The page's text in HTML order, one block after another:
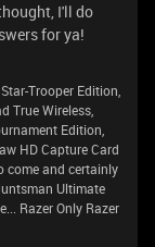
I'll do
for ya!
Trooper Edition,
True Wireless,
Edition,
HD Capture Card
come and certainly
Ultimate
Razer Only Razer